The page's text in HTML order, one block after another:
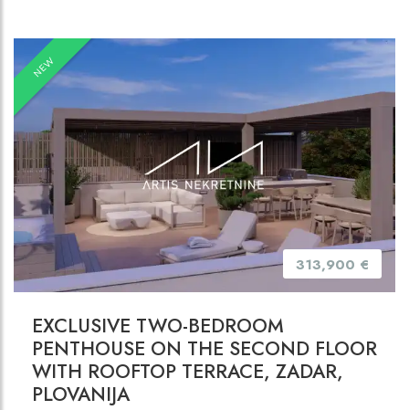
NEW
313,900 €
EXCLUSIVE TWO-BEDROOM
PENTHOUSE ON THE SECOND FLOOR
WITH ROOFTOP TERRACE, ZADAR,
PLOVANIJA